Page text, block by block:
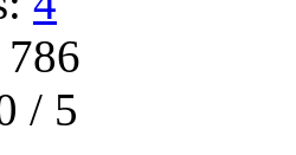
/ 5